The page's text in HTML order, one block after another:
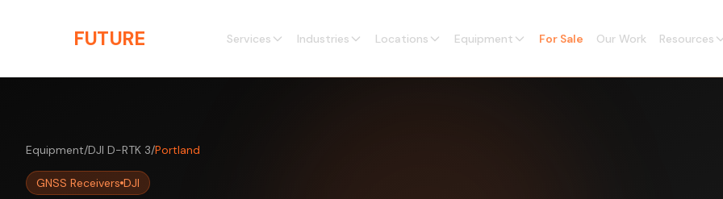
FUTURE Services Industries Locations Equipment For Sale Our Work Resources
Equipment/DJI D-RTK 3/Portland
GNSS Receivers DJI